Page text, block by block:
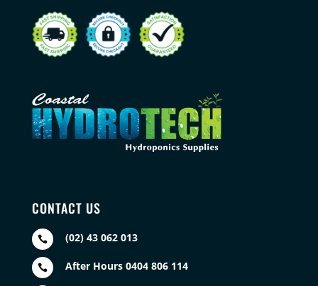
CONTACT US
 (02) 43 062 013
 After Hours 0404 806 114